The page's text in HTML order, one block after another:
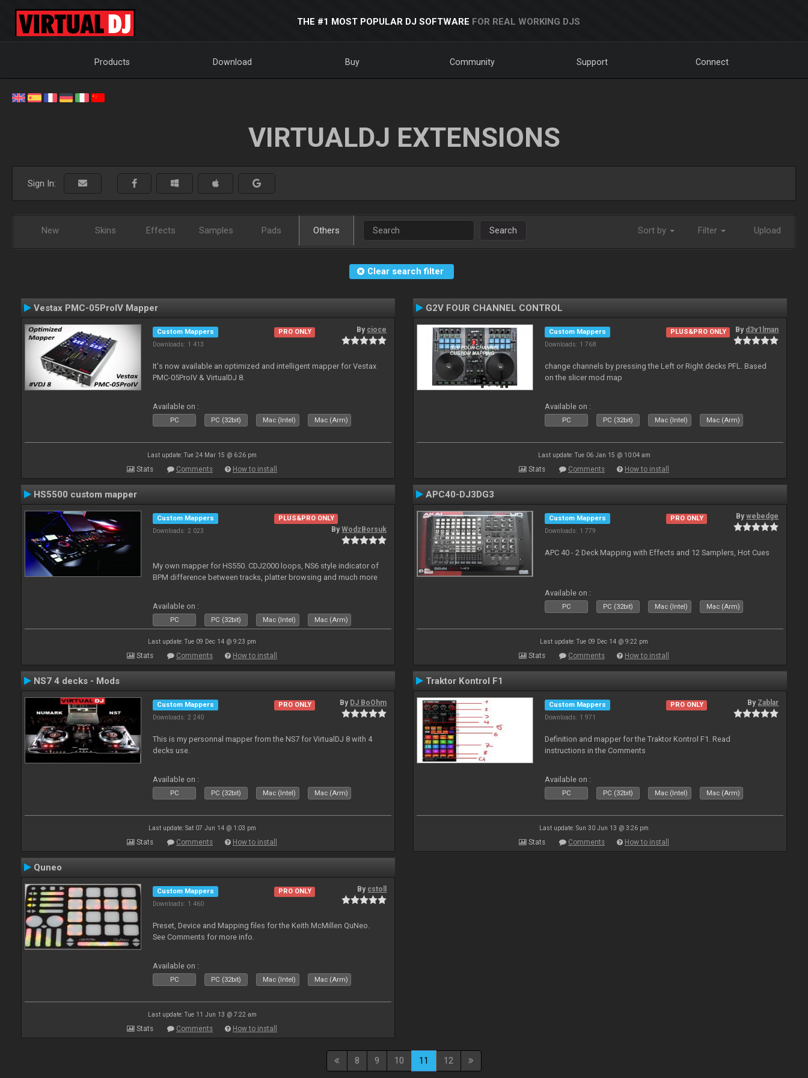
THE #1 MOST POPULAR DJ SOFTWARE FOR REAL WORKING DJS
Products Download Buy Community Support Connect
VIRTUALDJ EXTENSIONS
Sign In:
New Skins Effects Samples Pads Others Search Sort by Filter Upload
Clear search filter
Vestax PMC-05ProIV Mapper
Custom Mappers
Downloads: 1 413
PRO ONLY By cioce
It's now available an optimized and intelligent mapper for Vestax
PMC-05ProIV & VirtualDJ 8.
Available on :
PC PC (32bit) Mac (Intel) Mac (Arm)
Last update: Tue 24 Mar 15 @ 6:26 pm
Stats Comments How to install
G2V FOUR CHANNEL CONTROL
Custom Mappers
Downloads: 1 768
PLUS&PRO ONLY By d3v1lman
change channels by pressing the Left or Right decks PFL. Based
on the slicer mod map
Available on :
PC PC (32bit) Mac (Intel) Mac (Arm)
Last update: Tue 06 Jan 15 @ 10:04 am
Stats Comments How to install
HS5500 custom mapper
Custom Mappers
Downloads: 2 023
PLUS&PRO ONLY
ByWodzBorsuk
My own mapper for HS550. CDJ2000 loops, NS6 style indicator of
BPM difference between tracks, platter browsing and much more
Available on :
PC PC (32bit) Mac (Intel) Mac (Arm)
Last update: Tue 09 Dec 14 @ 9:23 pm
Stats Comments How to install
APC40-DJ3DG3
Custom Mappers
Downloads: 1 779
PRO ONLY Bywebedge
APC 40 - 2 Deck Mapping with Effects and 12 Samplers, Hot Cues
Available on :
PC PC (32bit) Mac (Intel) Mac (Arm)
Last update: Tue 09 Dec 14 @ 9:22 pm
Stats Comments How to install
NS7 4 decks - Mods
Custom Mappers
Downloads: 2 240
PRO ONLY By DJ BoOhm
This is my personnal mapper from the NS7 for VirtualDJ 8 with 4
decks use.
Available on :
PC PC (32bit) Mac (Intel) Mac (Arm)
Last update: Sat 07 Jun 14 @ 1:03 pm
Stats Comments How to install
Traktor Kontrol F1
Custom Mappers
Downloads: 1 971
PRO ONLY By Zablar
Definition and mapper for the Traktor Kontrol F1. Read
instructions in the Comments
Available on :
PC PC (32bit) Mac (Intel) Mac (Arm)
Last update: Sun 30 Jun 13 @ 3:26 pm
Stats Comments How to install
Quneo
Custom Mappers
Downloads: 1 460
PRO ONLY By cstoll
Preset, Device and Mapping files for the Keith McMillen QuNeo.
See Comments for more info.
Available on :
PC PC (32bit) Mac (Intel) Mac (Arm)
Last update: Tue 11 Jun 13 @ 7:22 am
Stats Comments How to install
8 9 10 11 12